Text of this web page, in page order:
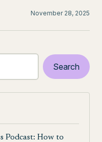
November 28, 2025
Podcast: How to